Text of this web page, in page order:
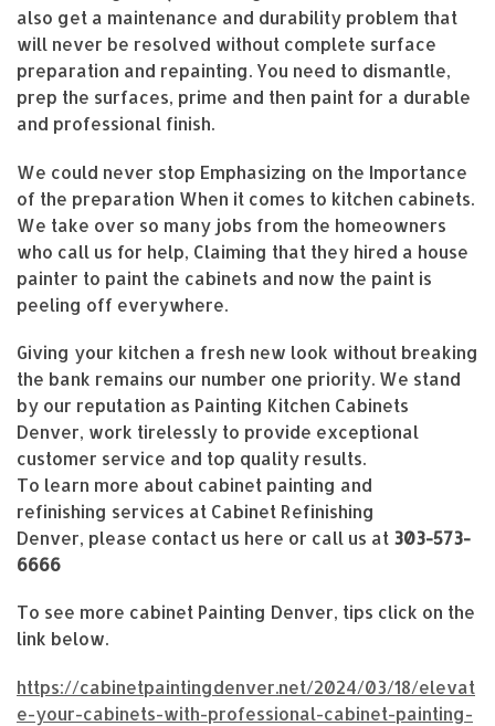
also get a maintenance and durability problem that
will never be resolved without complete surface
preparation and repainting. You need to dismantle,
prep the surfaces, prime and then paint for a durable
and professional finish.
We could never stop Emphasizing on the Importance
of the preparation When it comes to kitchen cabinets.
We take over so many jobs from the homeowners
who call us for help, Claiming that they hired a house
painter to paint the cabinets and now the paint is
peeling off everywhere.
Giving your kitchen a fresh new look without breaking
the bank remains our number one priority. We stand
by our reputation as Painting Kitchen Cabinets
Denver, work tirelessly to provide exceptional
customer service and top quality results.
To learn more about cabinet painting and
refinishing services at Cabinet Refinishing
Denver, please contact us here or call us at 303-573-
6666
To see more cabinet Painting Denver, tips click on the
link below.
https://cabinetpaintingdenver.net/2024/03/18/elevat
e-your-cabinets-with-professional-cabinet-painting-